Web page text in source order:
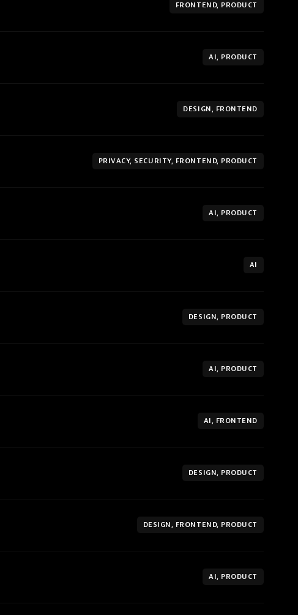
FRONTEND, PRODUCT
AI, PRODUCT
DESIGN, FRONTEND
PRIVACY, SECURITY, FRONTEND, PRODUCT
AI, PRODUCT
AI
DESIGN, PRODUCT
AI, PRODUCT
AI, FRONTEND
DESIGN, PRODUCT
DESIGN, FRONTEND, PRODUCT
AI, PRODUCT